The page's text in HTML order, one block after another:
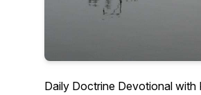
Daily Doctrine Devotional with